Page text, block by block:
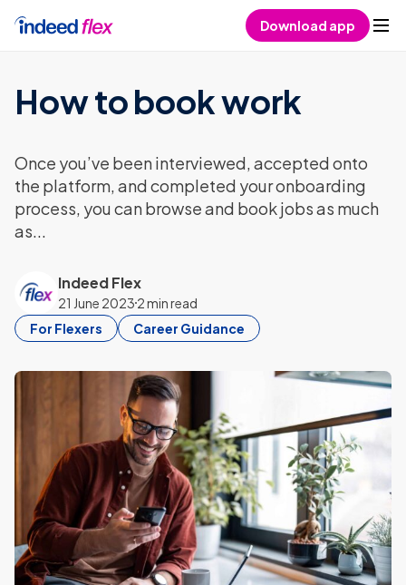
Download app
How to book work
Once you’ve been interviewed, accepted onto
the platform, and completed your onboarding
process, you can browse and book jobs as much
as...
Indeed Flex
21 June 2023 2 min read
For Flexers
Career Guidance